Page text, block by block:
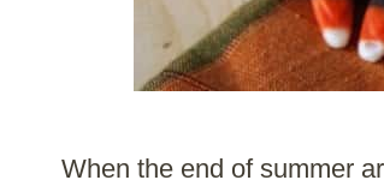
When the end of summer